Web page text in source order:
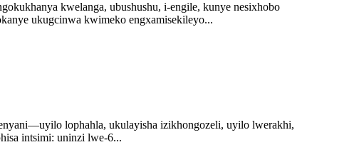
kwelanga, ubushushu, i-engile, kunye nesixhobo
ukugcinwa kwimeko engxamisekileyo...
lophahla, ukulayisha izikhongozeli, uyilo lwerakhi,
intsimi: uninzi lwe-6...